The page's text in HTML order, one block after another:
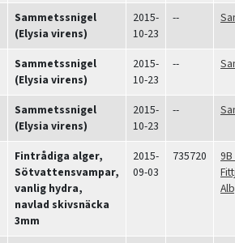
Sammetssnigel
(Elysia virens)
2015-
10-23
--
Sammetssnigel
(Elysia virens)
2015-
10-23
--
Sammetssnigel
(Elysia virens)
2015-
10-23
--
Fintrådiga alger,
Sötvattensvampar,
vanlig hydra,
navlad skivsnäcka
3mm
2015-
09-03
735720